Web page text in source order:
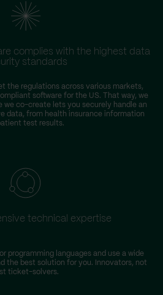
complies with the highest data
standards
the regulations across various markets,
software for the US. That way, we
we co-create lets you securely handle an
data, from health insurance information
test results.
technical expertise
programming languages and use a wide
the best solution for you. Innovators, not
ticket-solvers.